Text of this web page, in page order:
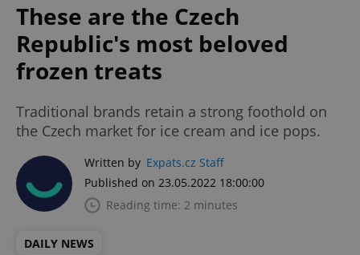
These are the Czech
Republic's most beloved
frozen treats
Traditional brands retain a strong foothold on
the Czech market for ice cream and ice pops.
Written by Expats.cz Staff
Published on 23.05.2022 18:00:00
Reading time: 2 minutes
DAILY NEWS